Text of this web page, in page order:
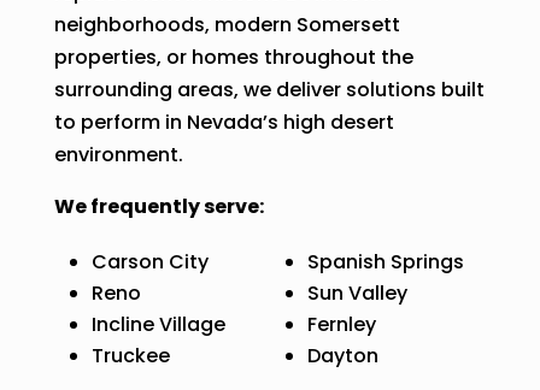
neighborhoods, modern Somersett
properties, or homes throughout the
surrounding areas, we deliver solutions built
to perform in Nevada’s high desert
environment.
We frequently serve:
Carson City
Reno
Incline Village
Truckee
Spanish Springs
Sun Valley
Fernley
Dayton